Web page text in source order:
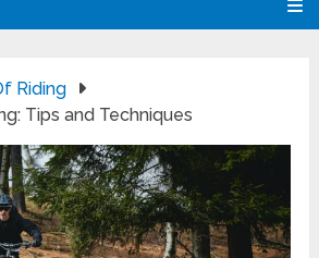
Riding
Tips and Techniques